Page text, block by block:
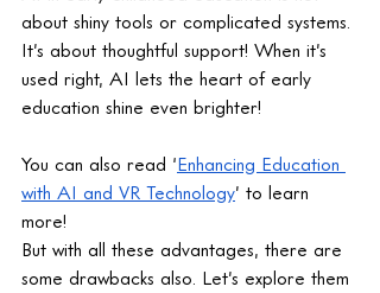
about shiny tools or complicated systems.
It’s about thoughtful support! When it’s
used right, AI lets the heart of early
education shine even brighter!
You can also read ‘Enhancing Education
with AI and VR Technology’ to learn
more!
But with all these advantages, there are
some drawbacks also. Let’s explore them